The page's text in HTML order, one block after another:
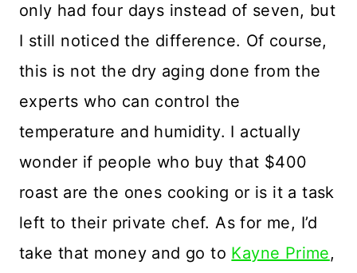
only had four days instead of seven, but
I still noticed the difference. Of course,
this is not the dry aging done from the
experts who can control the
temperature and humidity. I actually
wonder if people who buy that $400
roast are the ones cooking or is it a task
left to their private chef. As for me, I’d
take that money and go to Kayne Prime,